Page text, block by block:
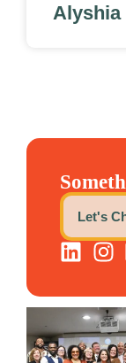
Alyshia
Let's
We still